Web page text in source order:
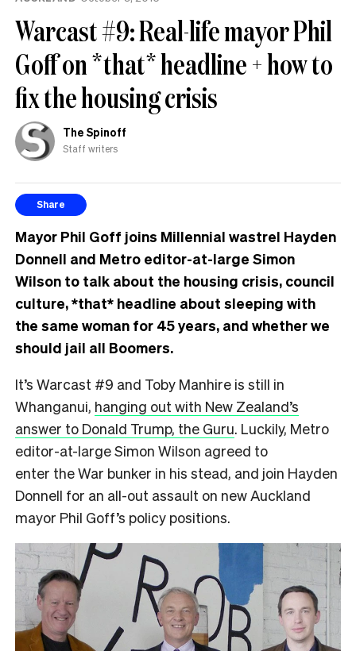
Warcast #9: Real-life mayor Phil
Goff on *that* headline + how to
fix the housing crisis
The Spinoff
Staff writers
Share
Mayor Phil Goff joins Millennial wastrel Hayden
Donnell and Metro editor-at-large Simon
Wilson to talk about the housing crisis, council
culture, *that* headline about sleeping with
the same woman for 45 years, and whether we
should jail all Boomers.
It’s Warcast #9 and Toby Manhire is still in
Whanganui, hanging out with New Zealand’s
answer to Donald Trump, the Guru. Luckily, Metro
editor-at-large Simon Wilson agreed to
enter the War bunker in his stead, and join Hayden
Donnell for an all-out assault on new Auckland
mayor Phil Goff’s policy positions.